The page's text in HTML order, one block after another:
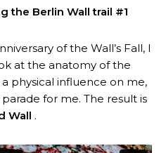
the Berlin Wall trail #1
of the Wall’s Fall, I
at the anatomy of the
physical influence on me,
for me. The result is
Wall .